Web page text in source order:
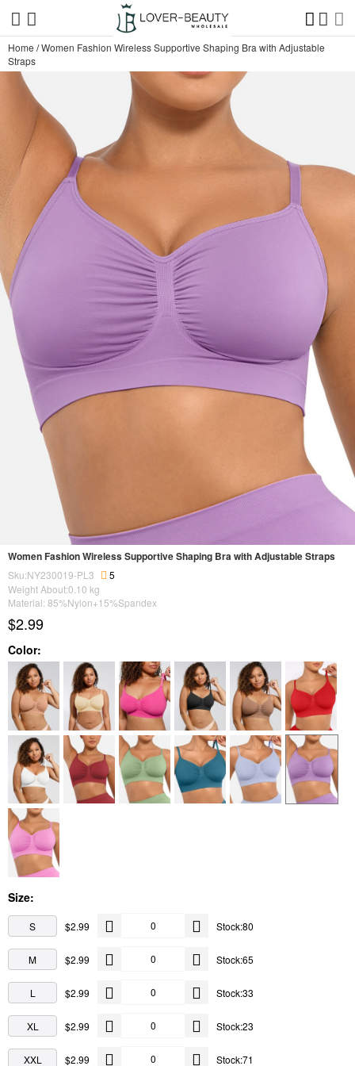
Home /Women Fashion Wireless Supportive Shaping Bra with Adjustable
Straps
Women Fashion Wireless Supportive Shaping Bra with Adjustable Straps
Sku:NY230019-PL3
5
Weight About:0.10 kg
Material: 85%Nylon+15%Spandex
$2.99
Color:
Size:
S $2.99 Stock:80
M $2.99 Stock:65
L $2.99 Stock:33
XL $2.99 Stock:23
XXL $2.99 Stock:71